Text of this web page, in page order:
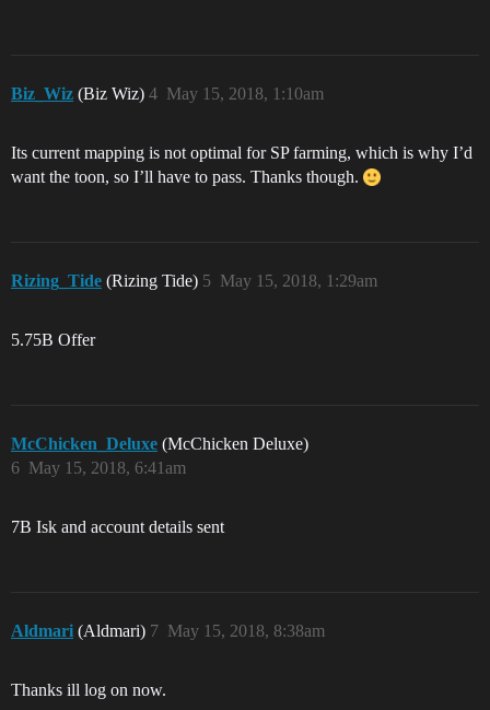
Biz_Wiz (Biz Wiz) May 15, 2018, 1:10am
4
Its current mapping is not optimal for SP farming, which is why I’d
want the toon, so I’ll have to pass. Thanks though.
Rizing_Tide (Rizing Tide) May 15, 2018, 1:29am
5
5.75B Offer
McChicken_Deluxe (McChicken Deluxe)
May 15, 2018, 6:41am
6
7B Isk and account details sent
Aldmari (Aldmari) May 15, 2018, 8:38am
7
Thanks ill log on now.